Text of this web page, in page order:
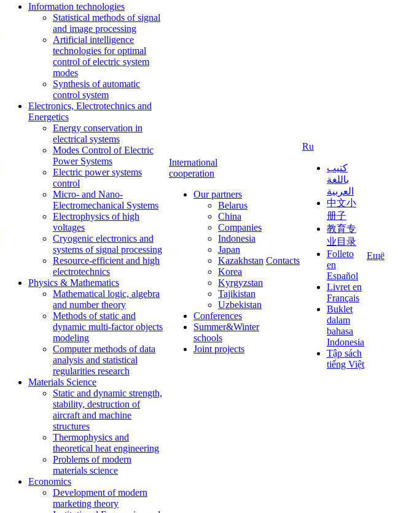
Information technologies
Statistical methods of signal
and image processing
Artificial intelligence
technologies for optimal
control of electric system
modes
Synthesis of automatic
control system
Electronics, Electrotechnics and
Energetics
Energy conservation in
electrical systems
Modes Control of Electric
Power Systems
Electric power systems
control
Micro- and Nano-
Electromechanical Systems
Electrophysics of high
voltages
Cryogenic electronics and
systems of signal processing
Resource-efficient and high
electrotechnics
Physics & Mathematics
Mathematical logic, algebra
and number theory
Methods of static and
dynamic multi-factor objects
modeling
Computer methods of data
analysis and statistical
regularities research
Materials Science
Static and dynamic strength,
stability, destruction of
aircraft and machine
structures
Thermophysics and
theoretical heat engineering
Problems of modern
materials science
Economics
Development of modern
marketing theory
International
cooperation
Our partners
Belarus
China
Companies
Indonesia
Japan
Kazakhstan
Korea
Kyrgyzstan
Tajikistan
Uzbekistan
Conferences
Summer&Winter
schools
Joint projects
Contacts
Ru
كتيب
باللغة
العربية
中文小
册子
教育专
业目录
Folleto
en
Español
Livret en
Français
Buklet
dalam
bahasa
Indonesia
Tập sách
tiếng Việt
Ещё